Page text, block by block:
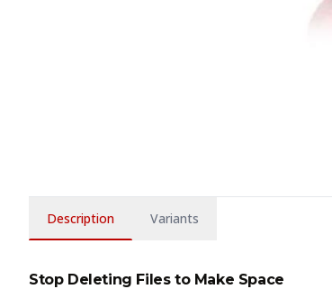
Description Variants
Stop Deleting Files to Make Space